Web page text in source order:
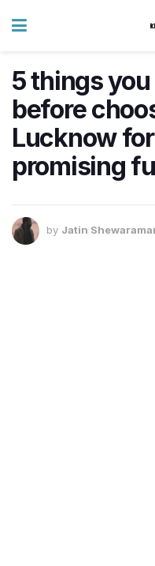
5 things
before
Lucknow
promising
by Jatin